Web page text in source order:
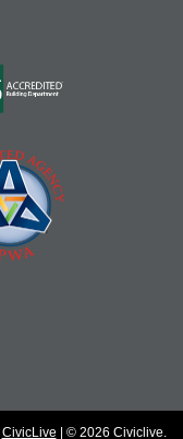
CivicLive | © 2026 Civiclive.